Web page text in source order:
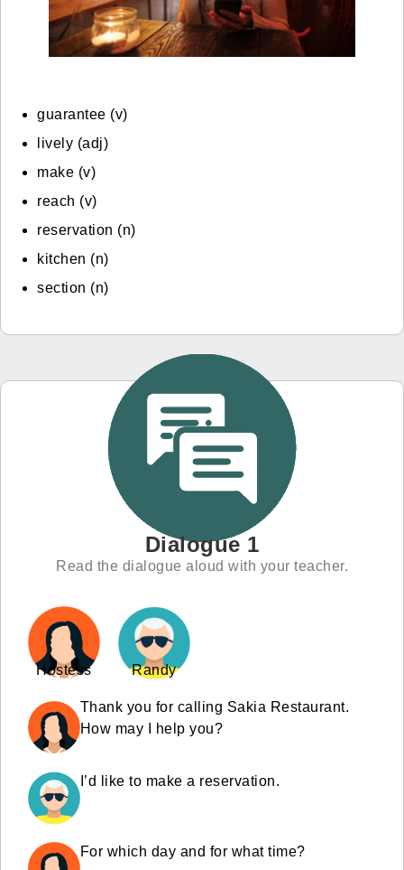
guarantee (v)
lively (adj)
make (v)
reach (v)
reservation (n)
kitchen (n)
section (n)
Dialogue 1
Read the dialogue aloud with your teacher.
Hostess Randy
Thank you for calling Sakia Restaurant.
How may I help you?
I’d like to make a reservation.
For which day and for what time?